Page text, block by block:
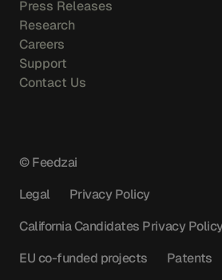
Press Releases
Research
Careers
Support
Contact Us
© Feedzai
Legal
Privacy Policy
California Candidates Privacy Policy
EU co-funded projects
Patents